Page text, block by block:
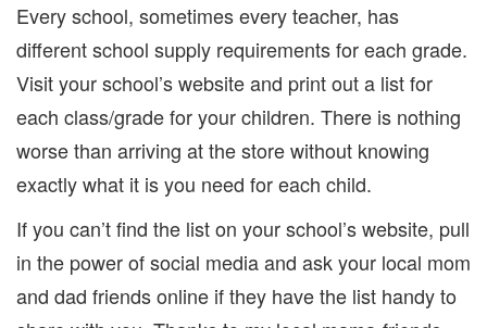
Every school, sometimes every teacher, has
different school supply requirements for each grade.
Visit your school’s website and print out a list for
each class/grade for your children. There is nothing
worse than arriving at the store without knowing
exactly what it is you need for each child.
If you can’t find the list on your school’s website, pull
in the power of social media and ask your local mom
and dad friends online if they have the list handy to